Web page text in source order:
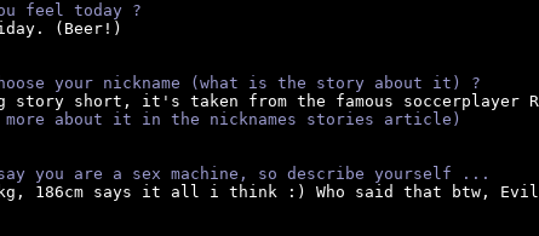
feel today ?
(Beer!)
your nickname (what is the story about it) ?
story short, it's taken from the famous soccerplayer
more about it in the nicknames stories article)
you are a sex machine, so describe yourself ...
186cm says it all i think :) Who said that btw,